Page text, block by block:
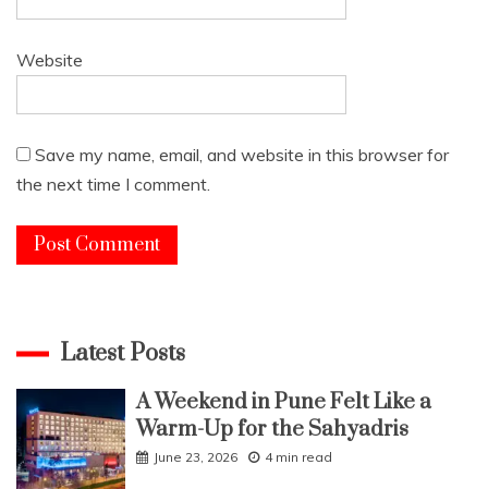
Website
Save my name, email, and website in this browser for
the next time I comment.
Latest Posts
A Weekend in Pune Felt Like a
Warm-Up for the Sahyadris
June 23, 2026 4 min read